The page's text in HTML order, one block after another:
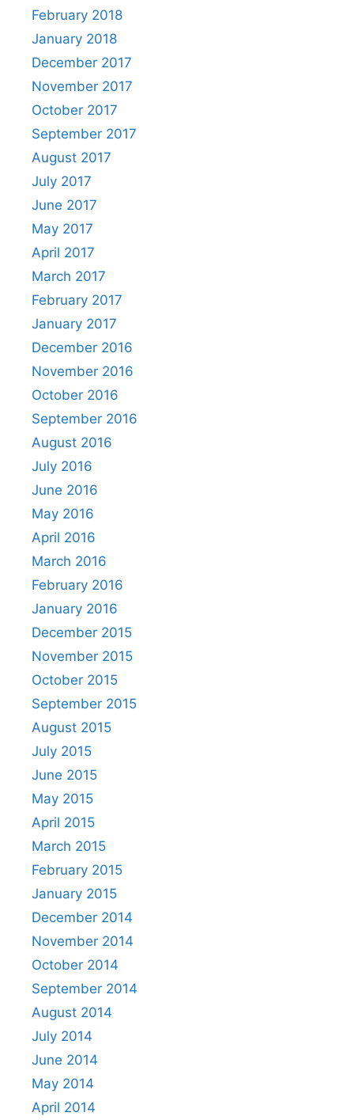
February 2018
January 2018
December 2017
November 2017
October 2017
September 2017
August 2017
July 2017
June 2017
May 2017
April 2017
March 2017
February 2017
January 2017
December 2016
November 2016
October 2016
September 2016
August 2016
July 2016
June 2016
May 2016
April 2016
March 2016
February 2016
January 2016
December 2015
November 2015
October 2015
September 2015
August 2015
July 2015
June 2015
May 2015
April 2015
March 2015
February 2015
January 2015
December 2014
November 2014
October 2014
September 2014
August 2014
July 2014
June 2014
May 2014
April 2014